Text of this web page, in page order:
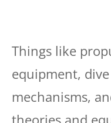
Things like
equipment,
mechanisms,
theories and